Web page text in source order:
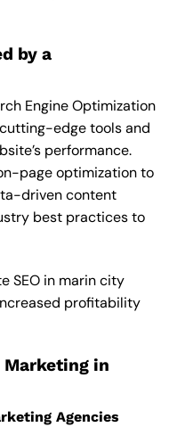
by a
Engine Optimization
edge tools and
performance.
page optimization to
driven content
best practices to
SEO in marin city
profitability
Marketing in
Agencies